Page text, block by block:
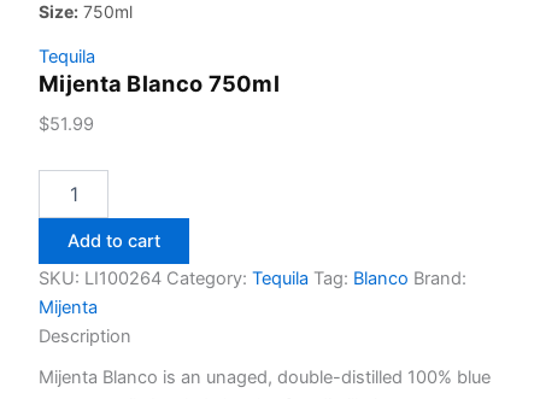
Size: 750ml
Tequila
Mijenta Blanco 750ml
$51.99
Blanco
quantity
Add to cart
SKU: LI100264 Category: Tequila Tag: Blanco Brand:
Mijenta
Description
Mijenta Blanco is an unaged, double-distilled 100% blue